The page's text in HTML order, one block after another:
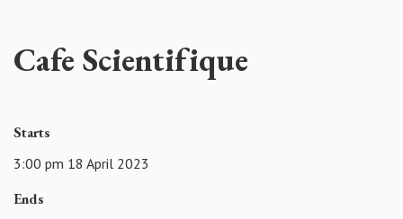
Cafe Scientifique
Starts
3:00 pm 18 April 2023
Ends